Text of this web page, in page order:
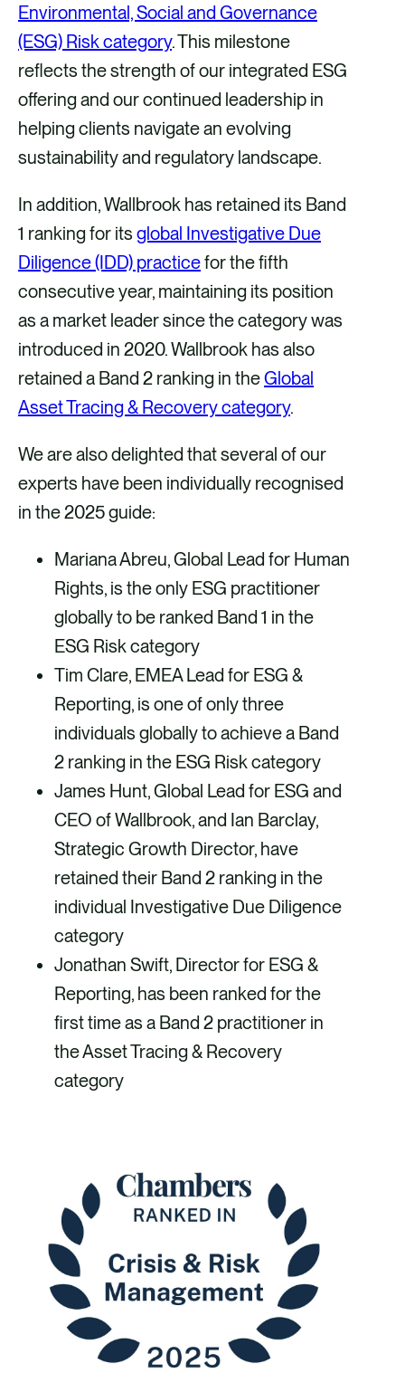
Environmental, Social and Governance
(ESG) Risk category. This milestone
reflects the strength of our integrated ESG
offering and our continued leadership in
helping clients navigate an evolving
sustainability and regulatory landscape.
In addition, Wallbrook has retained its Band
1 ranking for its global Investigative Due
Diligence (IDD) practicefor the fifth
consecutive year, maintaining its position
as a market leader since the category was
introduced in 2020. Wallbrook has also
retained a Band 2 ranking in theGlobal
Asset Tracing & Recovery category.
We are also delighted that several of our
experts have been individually recognised
in the 2025 guide:
Mariana Abreu, Global Lead for Human
Rights, is the only ESG practitioner
globally to be ranked Band 1 in the
ESG Risk category
Tim Clare, EMEA Lead for ESG &
Reporting, is one of only three
individuals globally to achieve a Band
2 ranking in the ESG Risk category
James Hunt, Global Lead for ESG and
CEO of Wallbrook, and Ian Barclay,
Strategic Growth Director, have
retained their Band 2 ranking in the
individual Investigative Due Diligence
category
Jonathan Swift, Director for ESG &
Reporting, has been ranked for the
first time as a Band 2 practitioner in
the Asset Tracing & Recovery
category